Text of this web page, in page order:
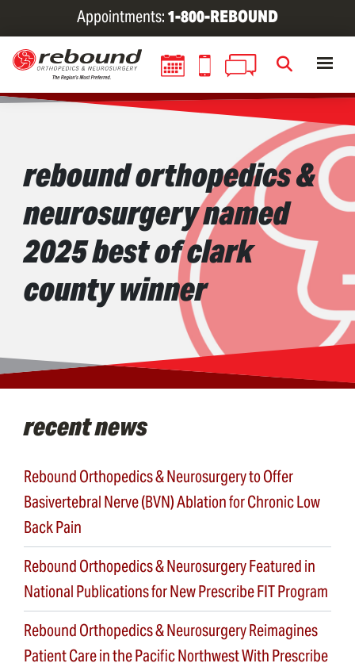
Skip
to
main
content
Appointments:1-800-REBOUND
rebound orthopedics &
neurosurgery named
2025 best of clark
county winner
recent news
Rebound Orthopedics & Neurosurgery to Offer
Basivertebral Nerve (BVN) Ablation for Chronic Low
Back Pain
Rebound Orthopedics & Neurosurgery Featured in
National Publications for New Prescribe FIT Program
Rebound Orthopedics & Neurosurgery Reimagines
Patient Care in the Pacific Northwest With Prescribe